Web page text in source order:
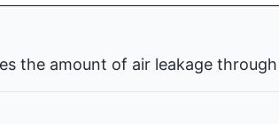
the amount of air leakage